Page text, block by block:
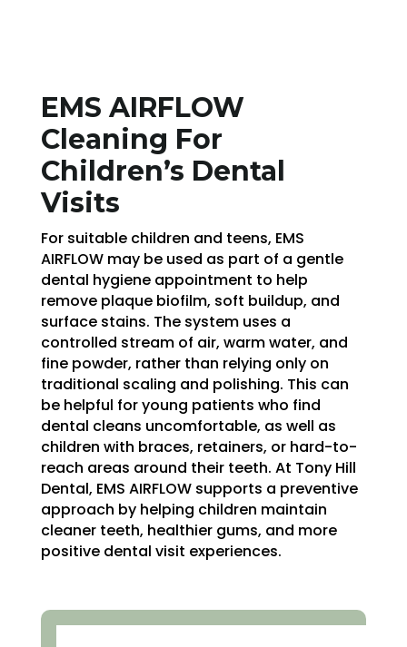
EMS AIRFLOW
Cleaning For
Children’s Dental
Visits
For suitable children and teens, EMS
AIRFLOW may be used as part of a gentle
dental hygiene appointment to help
remove plaque biofilm, soft buildup, and
surface stains. The system uses a
controlled stream of air, warm water, and
fine powder, rather than relying only on
traditional scaling and polishing. This can
be helpful for young patients who find
dental cleans uncomfortable, as well as
children with braces, retainers, or hard-to-
reach areas around their teeth. At Tony Hill
Dental, EMS AIRFLOW supports a preventive
approach by helping children maintain
cleaner teeth, healthier gums, and more
positive dental visit experiences.